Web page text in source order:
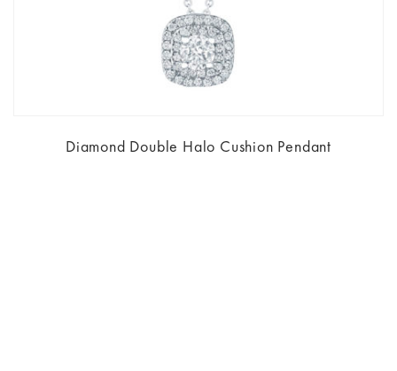
Diamond Double Halo Cushion Pendant